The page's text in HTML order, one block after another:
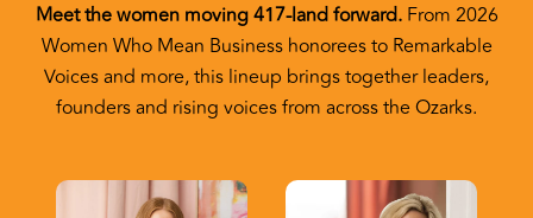
Meet the women moving 417-land forward. From 2026
Women Who Mean Business honorees to Remarkable
Voices and more, this lineup brings together leaders,
founders and rising voices from across the Ozarks.